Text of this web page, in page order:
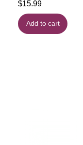
$15.99
Add to cart